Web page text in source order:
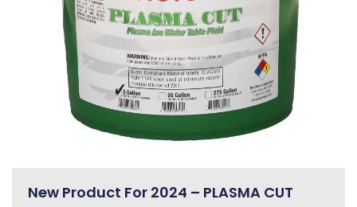
New Product For 2024 – PLASMA CUT